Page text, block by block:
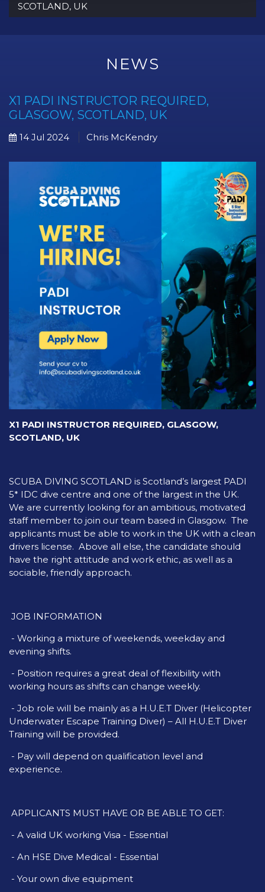
SCOTLAND, UK
NEWS
X1 PADI INSTRUCTOR REQUIRED,
GLASGOW, SCOTLAND, UK
14 Jul 2024 Chris McKendry
X1 PADI INSTRUCTOR REQUIRED, GLASGOW,
SCOTLAND, UK
SCUBA DIVING SCOTLAND is Scotland’s largest PADI
5* IDC dive centre and one of the largest in the UK.
We are currently looking for an ambitious, motivated
staff member to join our team based in Glasgow. The
applicants must be able to work in the UK with a clean
drivers license. Above all else, the candidate should
have the right attitude and work ethic, as well as a
sociable, friendly approach.
JOB INFORMATION
- Working a mixture of weekends, weekday and
evening shifts.
- Position requires a great deal of flexibility with
working hours as shifts can change weekly.
- Job role will be mainly as a H.U.E.T Diver (Helicopter
Underwater Escape Training Diver) – All H.U.E.T Diver
Training will be provided.
- Pay will depend on qualification level and
experience.
APPLICANTS MUST HAVE OR BE ABLE TO GET:
- A valid UK working Visa - Essential
- An HSE Dive Medical - Essential
- Your own dive equipment